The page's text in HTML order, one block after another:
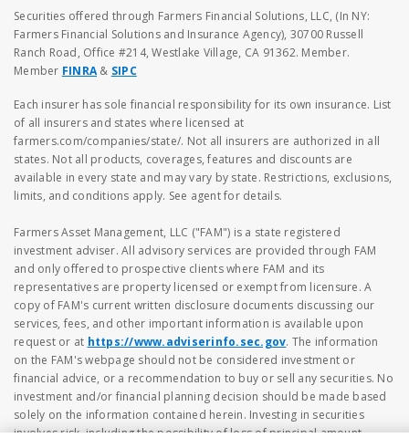
Securities offered through Farmers Financial Solutions, LLC, (In NY:
Farmers Financial Solutions and Insurance Agency), 30700 Russell
Ranch Road, Office #214, Westlake Village, CA 91362. Member.
Member FINRA & SIPC
Each insurer has sole financial responsibility for its own insurance. List
of all insurers and states where licensed at
farmers.com/companies/state/. Not all insurers are authorized in all
states. Not all products, coverages, features and discounts are
available in every state and may vary by state. Restrictions, exclusions,
limits, and conditions apply. See agent for details.
Farmers Asset Management, LLC ("FAM") is a state registered
investment adviser. All advisory services are provided through FAM
and only offered to prospective clients where FAM and its
representatives are property licensed or exempt from licensure. A
copy of FAM's current written disclosure documents discussing our
services, fees, and other important information is available upon
request or at https://www.adviserinfo.sec.gov. The information
on the FAM's webpage should not be considered investment or
financial advice, or a recommendation to buy or sell any securities. No
investment and/or financial planning decision should be made based
solely on the information contained herein. Investing in securities
involves risk, including the possibility of loss of principal amount